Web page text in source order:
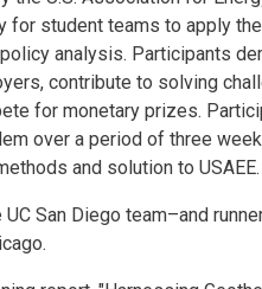
for student teams to apply
analysis. Participants
contribute to solving
for monetary prizes.
over a period of three
and solution to USAEE.
San Diego team–and